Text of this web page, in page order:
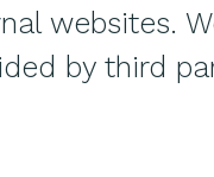
websites.
by third